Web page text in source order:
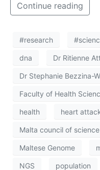
Continue reading
#research
dna Dr Ritienne
Dr Stephanie Bezzina-
Faculty of Health
health heart
Malta council of
Maltese Genome
NGS population